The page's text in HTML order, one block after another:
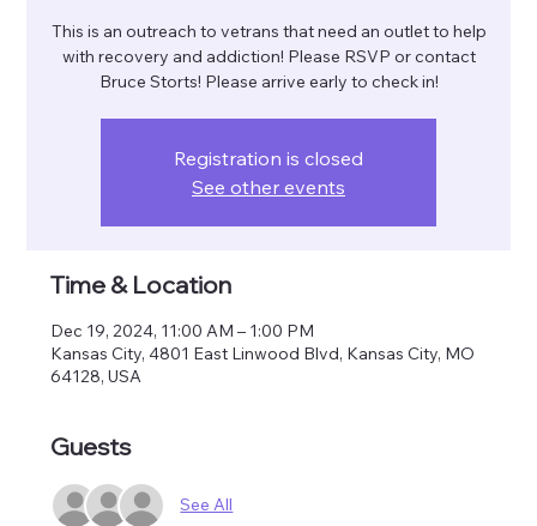
This is an outreach to vetrans that need an outlet to help
with recovery and addiction! Please RSVP or contact
Bruce Storts! Please arrive early to check in!
Registration is closed
See other events
Time & Location
Dec 19, 2024, 11:00 AM – 1:00 PM
Kansas City, 4801 East Linwood Blvd, Kansas City, MO
64128, USA
Guests
See All